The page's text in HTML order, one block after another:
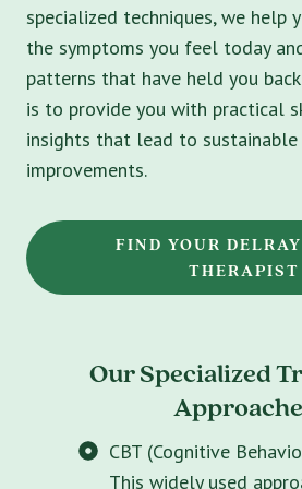
specialized techniques, we help
the symptoms you feel today
patterns that have held you
is to provide you with practical
insights that lead to
improvements.
FIND YOUR
THERAPIST
Our Specialized
CBT (Cognitive
This widely used